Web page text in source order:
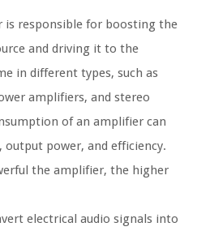
is responsible for boosting the
and driving it to the
in different types, such as
amplifiers, and stereo
of an amplifier can
output power, and efficiency.
the amplifier, the higher
electrical audio signals into